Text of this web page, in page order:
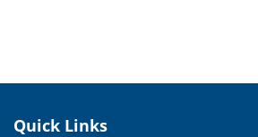
Quick Links